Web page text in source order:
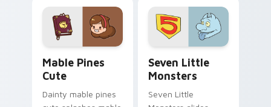
Mable Pines
Cute
Dainty mable pines
Seven Little
Monsters
Seven Little